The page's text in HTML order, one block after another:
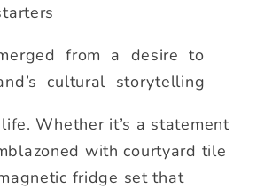
from a desire to
cultural storytelling
Whether it’s a statement
with courtyard tile
fridge set that